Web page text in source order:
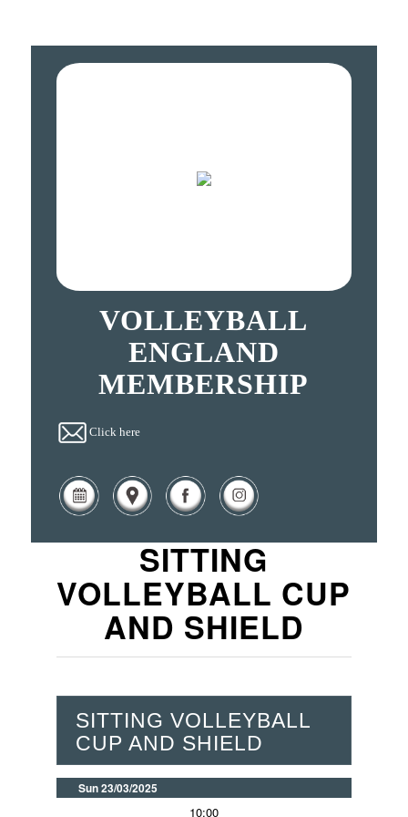
VOLLEYBALL
ENGLAND
MEMBERSHIP
Click here
SITTING
VOLLEYBALL CUP
AND SHIELD
SITTING VOLLEYBALL
CUP AND SHIELD
Sun 23/03/2025
10:00